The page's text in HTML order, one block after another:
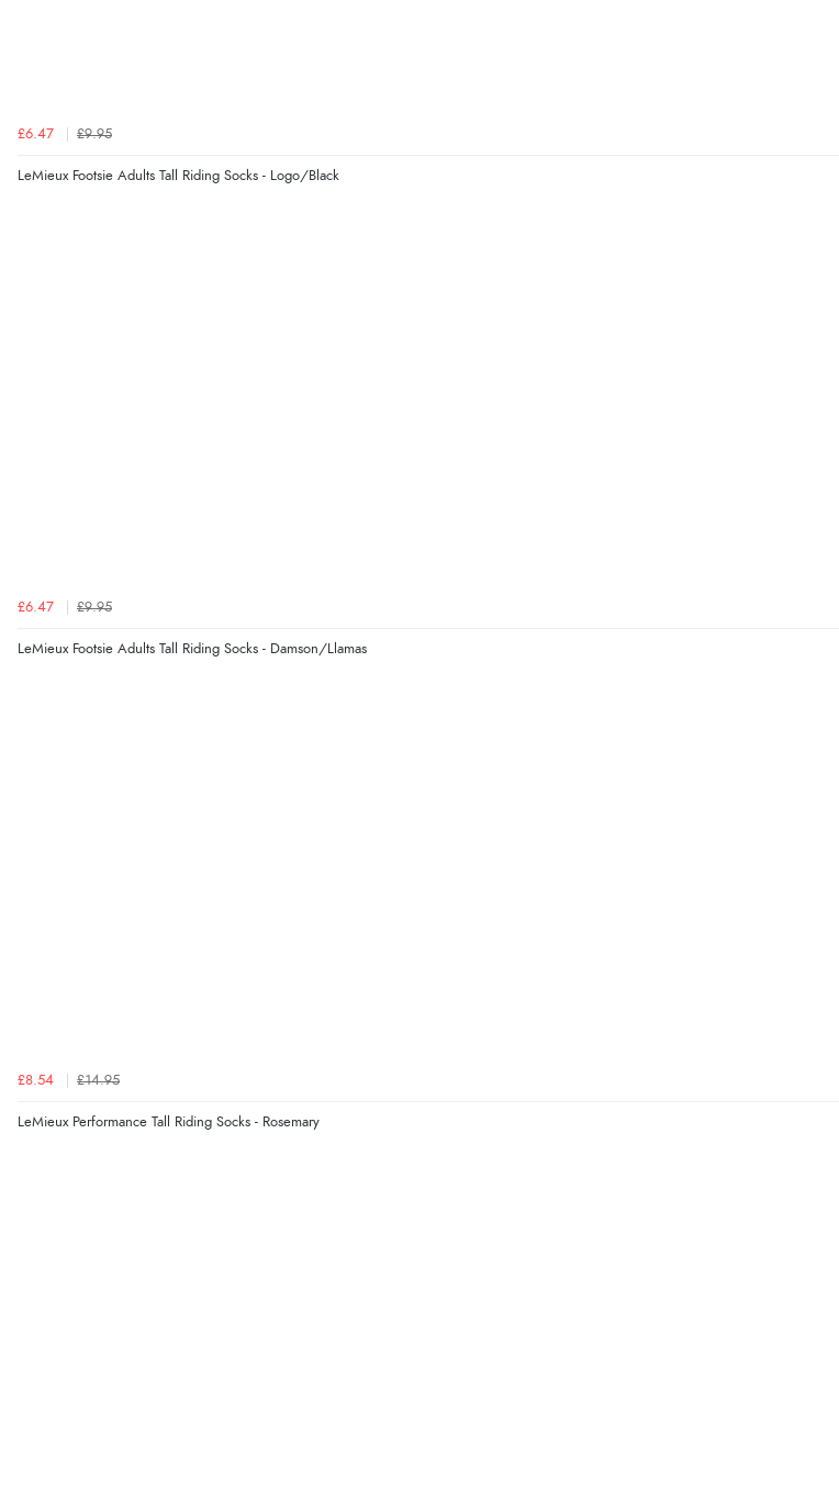
£6.47 £9.95
LeMieux Footsie Adults Tall Riding Socks - Logo/Black
£6.47 £9.95
LeMieux Footsie Adults Tall Riding Socks - Damson/Llamas
£8.54 £14.95
LeMieux Performance Tall Riding Socks - Rosemary